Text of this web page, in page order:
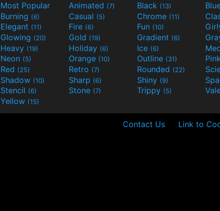
Most Popular Animated (7) Black (13)
Burning (6) Casual (5) Chrome (11)
Elegant (11) Fire (6) Fun (10)
Glowing (20) Gold (19) Gradient (6)
Heavy (19) Holiday (6) Ice (6)
Neon (5) Orange (10) Outline (31)
Red (25) Retro (7) Rounded (22)
Shadow (10) Sharp (6) Shiny (9)
Stencil (6) Stone (7) Trippy (5)
Yellow (15)
Contact Us Link to